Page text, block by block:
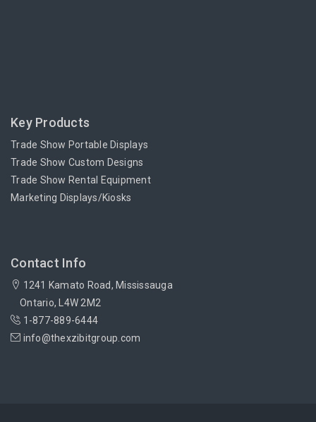
Key Products
Trade Show Portable Displays
Trade Show Custom Designs
Trade Show Rental Equipment
Marketing Displays/Kiosks
Contact Info
1241 Kamato Road, Mississauga
Ontario, L4W 2M2
1-877-889-6444
info@thexzibitgroup.com